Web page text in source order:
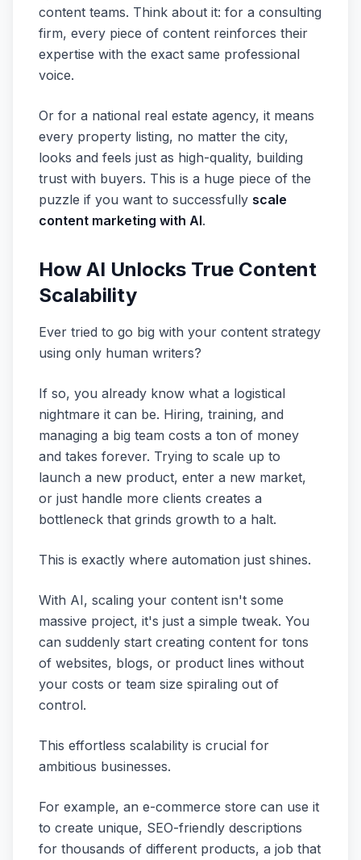
content teams. Think about it: for a consulting
firm, every piece of content reinforces their
expertise with the exact same professional
voice.
Or for a national real estate agency, it means
every property listing, no matter the city,
looks and feels just as high-quality, building
trust with buyers. This is a huge piece of the
puzzle if you want to successfully scale
content marketing with AI.
How AI Unlocks True Content
Scalability
Ever tried to go big with your content strategy
using only human writers?
If so, you already know what a logistical
nightmare it can be. Hiring, training, and
managing a big team costs a ton of money
and takes forever. Trying to scale up to
launch a new product, enter a new market,
or just handle more clients creates a
bottleneck that grinds growth to a halt.
This is exactly where automation just shines.
With AI, scaling your content isn't some
massive project, it's just a simple tweak. You
can suddenly start creating content for tons
of websites, blogs, or product lines without
your costs or team size spiraling out of
control.
This effortless scalability is crucial for
ambitious businesses.
For example, an e-commerce store can use it
to create unique, SEO-friendly descriptions
for thousands of different products, a job that